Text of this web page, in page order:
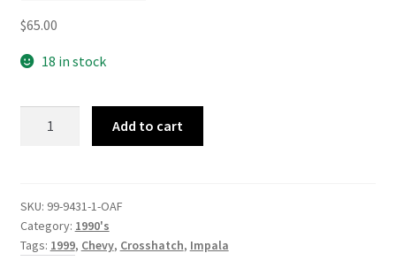
$65.00
18 in stock
Add to cart
SKU: 99-9431-1-OAF
Category: 1990's
Tags: 1999, Chevy, Crosshatch, Impala